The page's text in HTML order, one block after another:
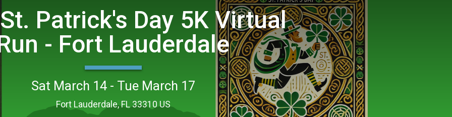
Patrick's Day 5K Virtual
- Fort Lauderdale
Sat March 14 - Tue March 17
Fort Lauderdale, FL 33310 US